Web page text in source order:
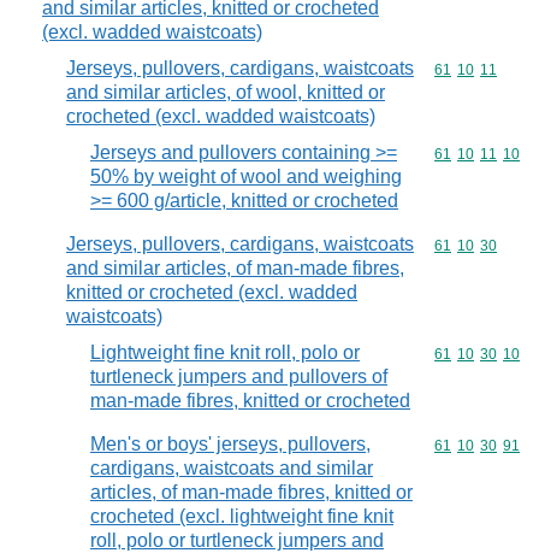
and similar articles, knitted or crocheted
(excl. wadded waistcoats)
Jerseys, pullovers, cardigans, waistcoats
and similar articles, of wool, knitted or
crocheted (excl. wadded waistcoats)
Commodity
61 10 11
Jerseys and pullovers containing >=
50% by weight of wool and weighing
>= 600 g/article, knitted or crocheted
Commodity
61 10 11 10
Jerseys, pullovers, cardigans, waistcoats
and similar articles, of man-made fibres,
knitted or crocheted (excl. wadded
waistcoats)
Commodity
61 10 30
Lightweight fine knit roll, polo or
turtleneck jumpers and pullovers of
man-made fibres, knitted or crocheted
Commodity
61 10 30 10
Men's or boys' jerseys, pullovers,
cardigans, waistcoats and similar
articles, of man-made fibres, knitted or
crocheted (excl. lightweight fine knit
roll, polo or turtleneck jumpers and
Commodity
61 10 30 91